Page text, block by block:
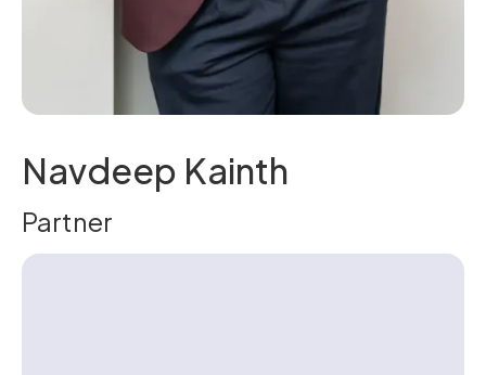
Navdeep Kainth
Partner